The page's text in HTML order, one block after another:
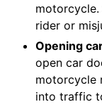
motorcycle.
rider or
Opening
open car
motorcycle
into traffic